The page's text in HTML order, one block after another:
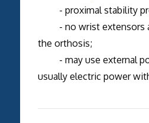
- proximal stability
- no wrist extensors
the orthosis;
- may use external
usually electric power